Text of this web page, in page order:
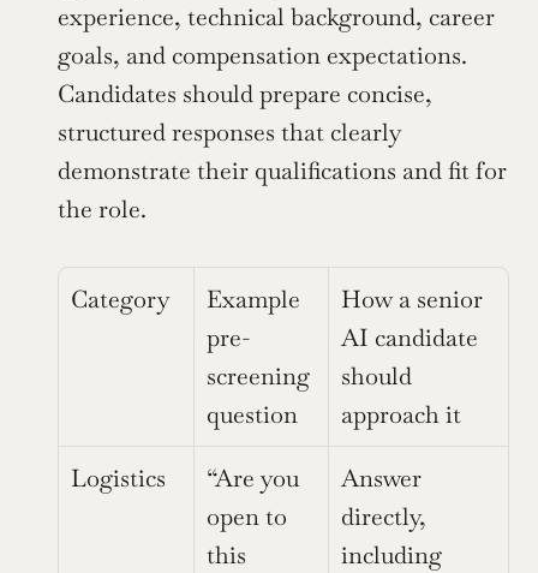
experience, technical background, career
goals, and compensation expectations.
Candidates should prepare concise,
structured responses that clearly
demonstrate their qualifications and fit for
the role.
Category
Example
pre-
screening
question
How a senior
AI candidate
should
approach it
Logistics
“Are you
open to
this
Answer
directly,
including